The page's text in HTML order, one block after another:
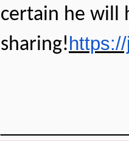
certain he will
sharing!